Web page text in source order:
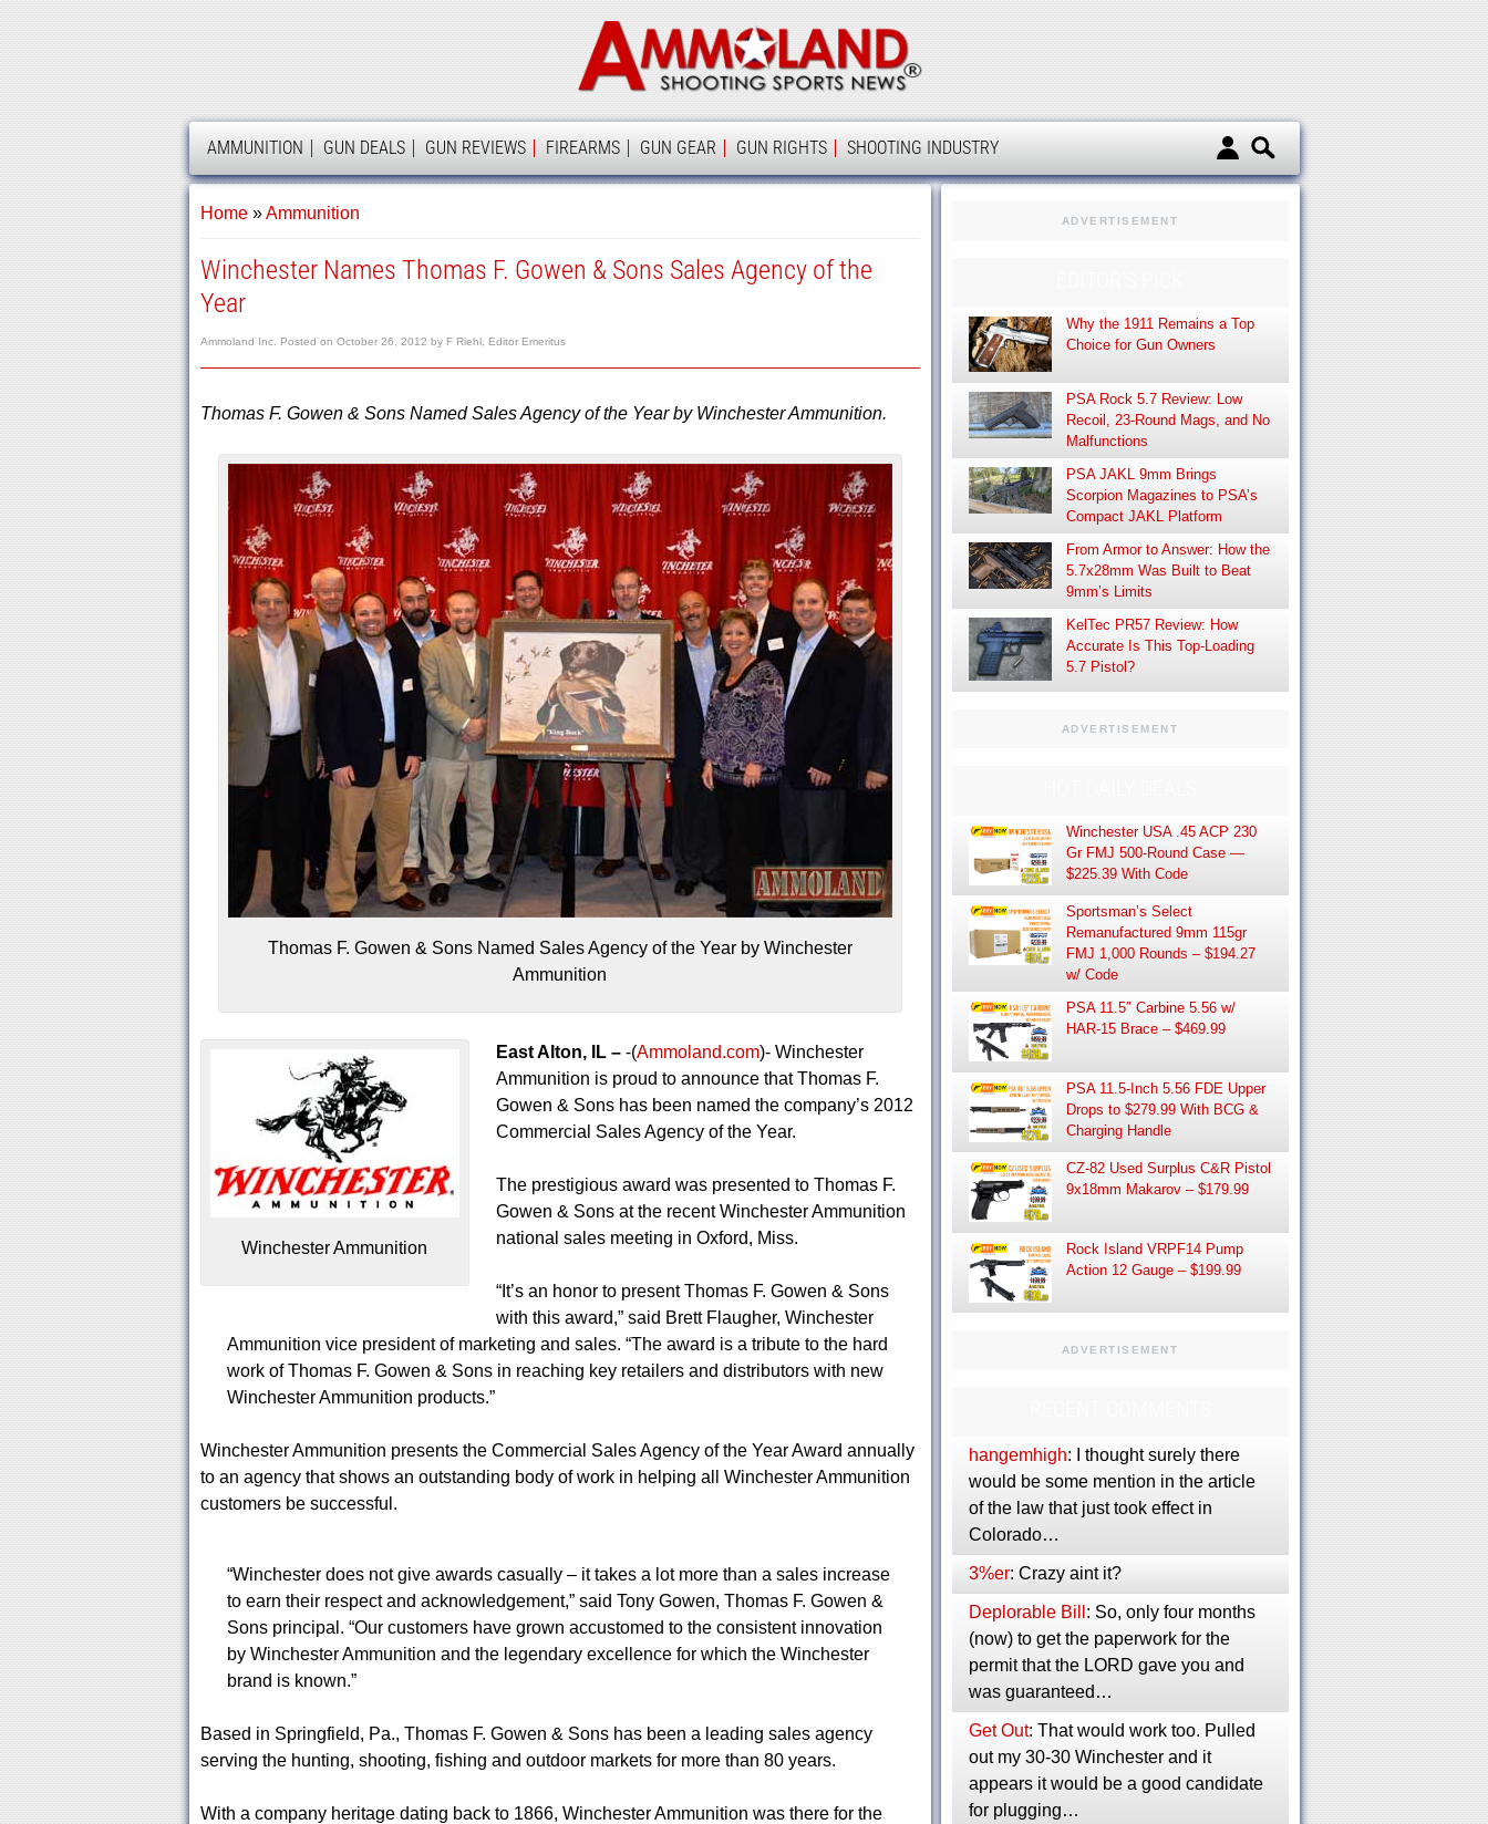
Ammoland
AMMOLAND
AMMUNITION GUN DEALS GUN REVIEWS FIREARMS GUN GEAR GUN RIGHTS SHOOTING INDUSTRY
Home»Ammunition
Winchester Names Thomas F. Gowen & Sons Sales Agency of the
Year
Ammoland Inc. Posted on October 26, 2012 by F Riehl, Editor Emeritus
Thomas F. Gowen & Sons Named Sales Agency of the Year by Winchester Ammunition.
Thomas F. Gowen & Sons Named Sales Agency of the Year by Winchester
Ammunition
Winchester Ammunition
East Alton, IL – -(Ammoland.com)- Winchester
Ammunition is proud to announce that Thomas F.
Gowen & Sons has been named the company’s 2012
Commercial Sales Agency of the Year.
The prestigious award was presented to Thomas F.
Gowen & Sons at the recent Winchester Ammunition
national sales meeting in Oxford, Miss.
“It’s an honor to present Thomas F. Gowen & Sons
with this award,” said Brett Flaugher, Winchester
Ammunition vice president of marketing and sales. “The award is a tribute to the hard
work of Thomas F. Gowen & Sons in reaching key retailers and distributors with new
Winchester Ammunition products.”
Winchester Ammunition presents the Commercial Sales Agency of the Year Award annually
to an agency that shows an outstanding body of work in helping all Winchester Ammunition
customers be successful.
“Winchester does not give awards casually – it takes a lot more than a sales increase
to earn their respect and acknowledgement,” said Tony Gowen, Thomas F. Gowen &
Sons principal. “Our customers have grown accustomed to the consistent innovation
by Winchester Ammunition and the legendary excellence for which the Winchester
brand is known.”
Based in Springfield, Pa., Thomas F. Gowen & Sons has been a leading sales agency
serving the hunting, shooting, fishing and outdoor markets for more than 80 years.
With a company heritage dating back to 1866, Winchester Ammunition was there for the
ADVERTISEMENT
Why the 1911 Remains a Top
Choice for Gun Owners
PSA Rock 5.7 Review: Low
Recoil, 23-Round Mags, and No
Malfunctions
PSA JAKL 9mm Brings
Scorpion Magazines to PSA’s
Compact JAKL Platform
From Armor to Answer: How the
5.7x28mm Was Built to Beat
9mm’s Limits
KelTec PR57 Review: How
Accurate Is This Top-Loading
5.7 Pistol?
ADVERTISEMENT
Winchester USA .45 ACP 230
Gr FMJ 500-Round Case —
$225.39 With Code
Sportsman’s Select
Remanufactured 9mm 115gr
FMJ 1,000 Rounds – $194.27
w/ Code
PSA 11.5″ Carbine 5.56 w/
HAR-15 Brace – $469.99
PSA 11.5-Inch 5.56 FDE Upper
Drops to $279.99 With BCG &
Charging Handle
CZ-82 Used Surplus C&R Pistol
9x18mm Makarov – $179.99
Rock Island VRPF14 Pump
Action 12 Gauge – $199.99
ADVERTISEMENT
hangemhigh: I thought surely there
would be some mention in the article
of the law that just took effect in
Colorado…
3%er: Crazy aint it?
Deplorable Bill : So, only four months
(now) to get the paperwork for the
permit that the LORD gave you and
was guaranteed…
Get Out: That would work too. Pulled
out my 30-30 Winchester and it
appears it would be a good candidate
for plugging…